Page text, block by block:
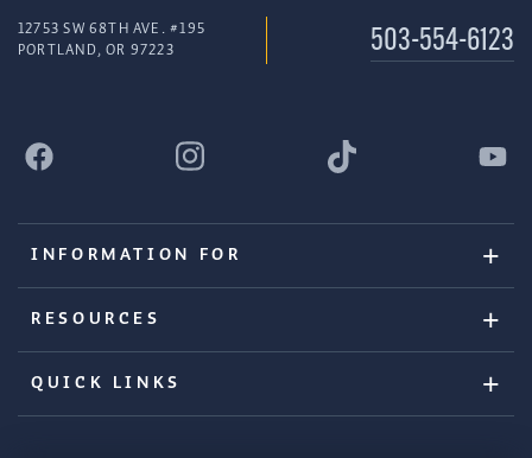
12753 SW 68TH AVE. #195
PORTLAND, OR 97223
503-554-6123
INFORMATION FOR
RESOURCES
QUICK LINKS